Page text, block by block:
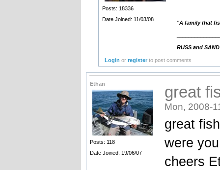
Posts: 18336
Date Joined: 11/03/08
"A family that
RUSS and
Login orregister to post comments
Ethan
Posts: 118
Date Joined: 19/06/07
great
Mon, 2008-
great
were
cheers